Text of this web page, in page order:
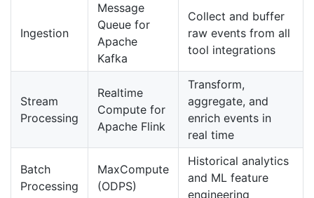
Ingestion
Message
Queue for
Apache
Kafka
Collect and buffer
raw events from all
tool integrations
Stream
Processing
Realtime
Compute for
Apache Flink
Transform,
aggregate, and
enrich events in
real time
Batch
Processing
MaxCompute
(ODPS)
Historical analytics
and ML feature
engineering